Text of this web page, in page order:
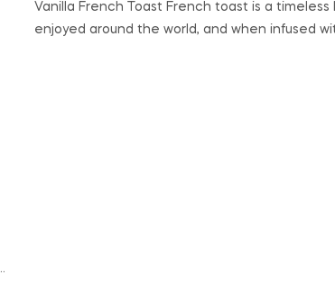
Vanilla French Toast French toast is a
enjoyed around the world, and when infused